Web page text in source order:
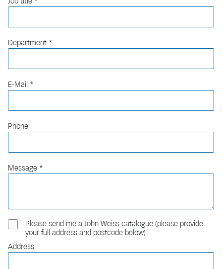
Department
E-Mail
Phone
Message
Please send me a John Weiss catalogue (please provide
your full address and postcode below):
Address